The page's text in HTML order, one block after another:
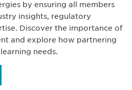
by ensuring all members
insights, regulatory
Discover the importance of
and explore how partnering
needs.